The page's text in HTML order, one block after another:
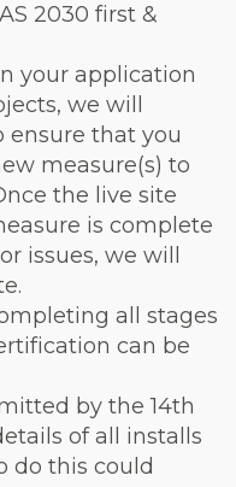
2030 first &
your application
we will
ensure that you
measure(s) to
the live site
is complete
issues, we will
all stages
can be
by the 14th
of all installs
do this could